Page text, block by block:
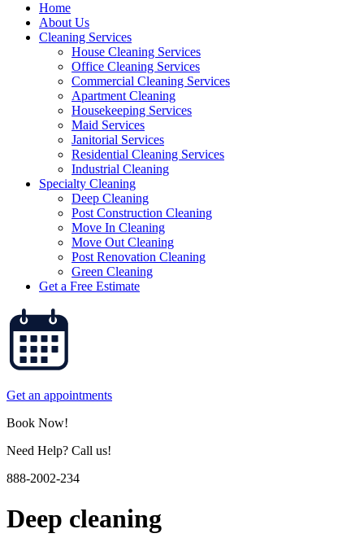
Home
About Us
Cleaning Services
House Cleaning Services
Office Cleaning Services
Commercial Cleaning Services
Apartment Cleaning
Housekeeping Services
Maid Services
Janitorial Services
Residential Cleaning Services
Industrial Cleaning
Specialty Cleaning
Deep Cleaning
Post Construction Cleaning
Move In Cleaning
Move Out Cleaning
Post Renovation Cleaning
Green Cleaning
Get a Free Estimate
Get an appointments
Book Now!
Need Help? Call us!
888-2002-234
Deep cleaning